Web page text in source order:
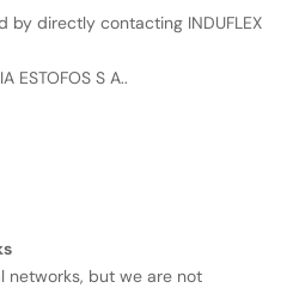
by directly contacting INDUFLEX
ESTOFOS S A..
networks, but we are not